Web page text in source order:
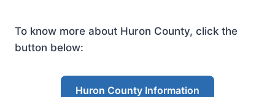
To know more about Huron County, click the
button below:
Huron County Information